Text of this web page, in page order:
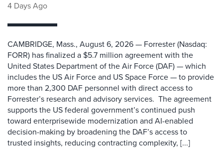
4 Days Ago
CAMBRIDGE, Mass., August 6, 2026 — Forrester (Nasdaq:
FORR) has finalized a $5.7 million agreement with the
United States Department of the Air Force (DAF) — which
includes the US Air Force and US Space Force — to provide
more than 2,300 DAF personnel with direct access to
Forrester’s research and advisory services. The agreement
supports the US federal government’s continued push
toward enterprisewide modernization and AI-enabled
decision-making by broadening the DAF’s access to
trusted insights, reducing contracting complexity, [...]